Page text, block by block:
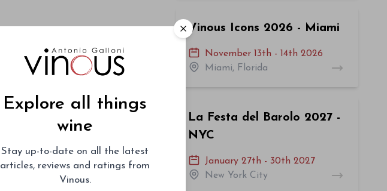
Vinous Icons 2026 - Miami
November 13th - 14th 2026
Miami, Florida
La Festa del Barolo 2027 -
NYC
January 27th - 30th 2027
New York City
Explore all things
wine
Stay up-to-date on all the latest
articles, reviews and ratings from
Vinous.